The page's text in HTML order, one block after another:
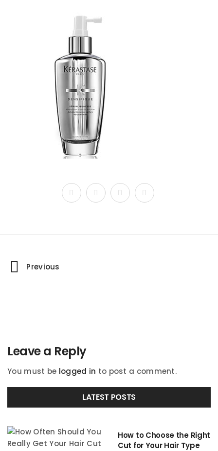
Portfolio
Previous
Leave a Reply
You must be logged in to post a comment.
LATEST POSTS
How to Choose the Right
Cut for Your Hair Type